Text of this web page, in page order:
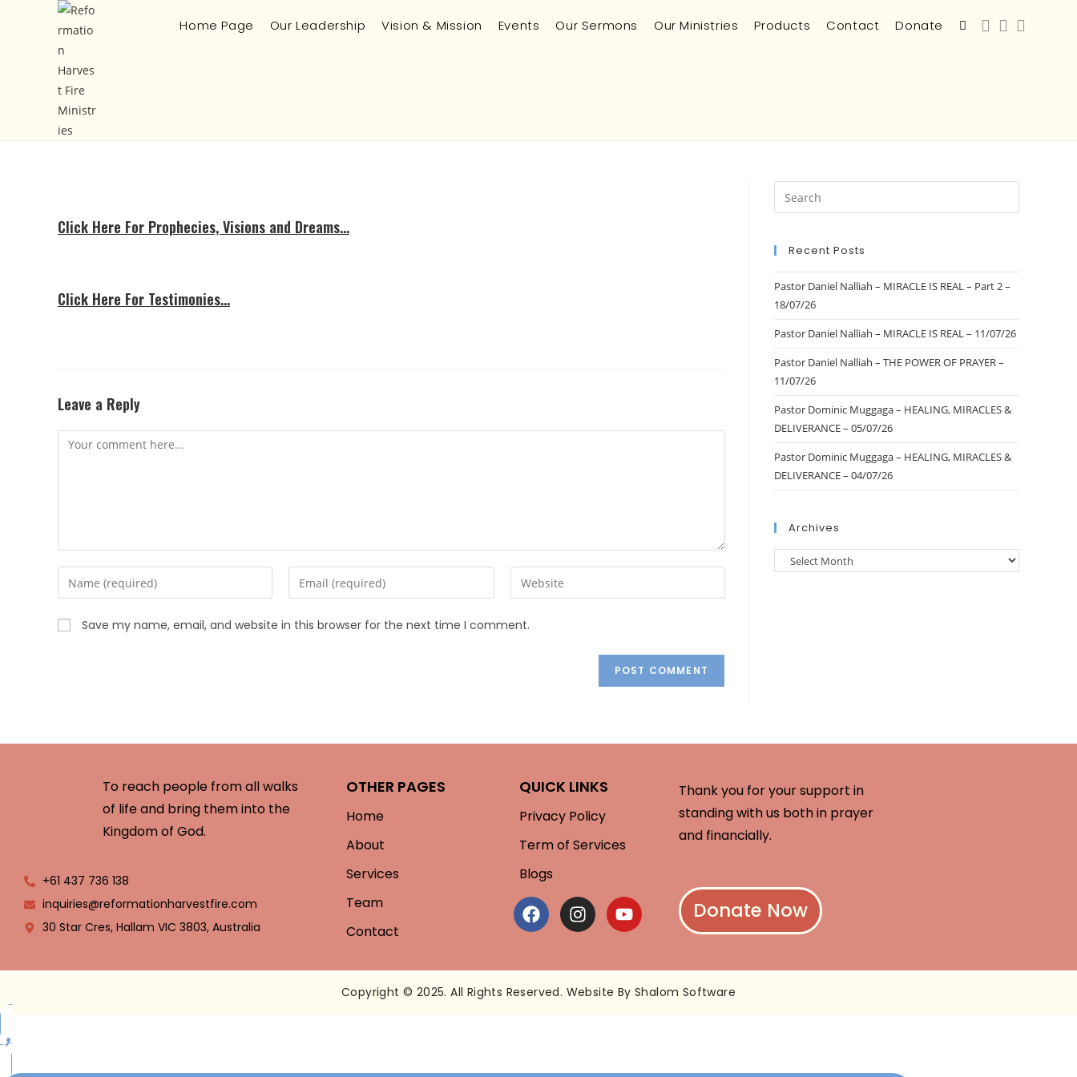
Home Page Our Leadership Vision & Mission Events Our Sermons Our Ministries Products Contact Donate
Click Here For Prophecies, Visions and Dreams…
Click Here For Testimonies…
Leave a Reply
Save my name, email, and website in this browser for the next time I comment.
Recent Posts
Pastor Daniel Nalliah – MIRACLE IS REAL – Part 2 –
18/07/26
Pastor Daniel Nalliah – MIRACLE IS REAL – 11/07/26
Pastor Daniel Nalliah – THE POWER OF PRAYER –
11/07/26
Pastor Dominic Muggaga – HEALING, MIRACLES &
DELIVERANCE – 05/07/26
Pastor Dominic Muggaga – HEALING, MIRACLES &
DELIVERANCE – 04/07/26
Archives
To reach people from all walks
of life and bring them into the
Kingdom of God.
+61 437 736 138
inquiries@reformationharvestfire.com
30 Star Cres, Hallam VIC 3803, Australia
OTHER PAGES
Home
About
Services
Team
Contact
QUICK LINKS
Privacy Policy
Term of Services
Blogs
Thank you for your support in
standing with us both in prayer
and financially.
Donate Now
Copyright © 2025. All Rights Reserved. Website By Shalom Software